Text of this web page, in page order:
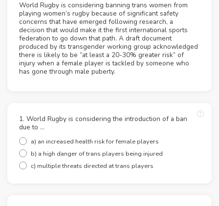
World Rugby is considering banning trans women from
playing women’s rugby because of significant safety
concerns that have emerged following research, a
decision that would make it the first international sports
federation to go down that path. A draft document
produced by its transgender working group acknowledged
there is likely to be “at least a 20-30% greater risk” of
injury when a female player is tackled by someone who
has gone through male puberty.
1. World Rugby is considering the introduction of a ban
due to …
a) an increased health risk for female players
b) a high danger of trans players being injured
c) multiple threats directed at trans players